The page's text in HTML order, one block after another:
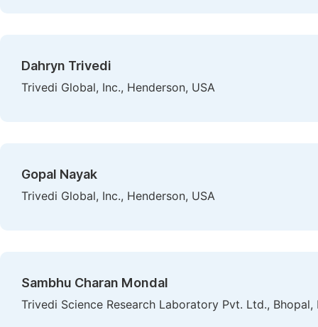
Dahryn Trivedi
Trivedi Global, Inc., Henderson, USA
Gopal Nayak
Trivedi Global, Inc., Henderson, USA
Sambhu Charan Mondal
Trivedi Science Research Laboratory Pvt. Ltd., Bhopal,